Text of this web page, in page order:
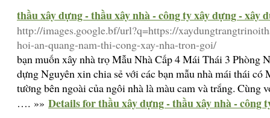
thầu xây dựng - thầu xây nhà - công ty xây dựng - xây
http://images.google.bf/url?q=https://
hoi-an-quang-nam-thi-cong-xay-nha-tron-goi/
bạn muốn xây nhà trọ Mẫu Nhà Cấp 4 Mái Thái 3 Phòng
dựng Nguyên xin chia sẻ với các bạn mẫu nhà mái thái có
tường bên ngoài của ngôi nhà là màu cam và trắng. Cùng
…. »» Details for thầu xây dựng - thầu xây nhà - công